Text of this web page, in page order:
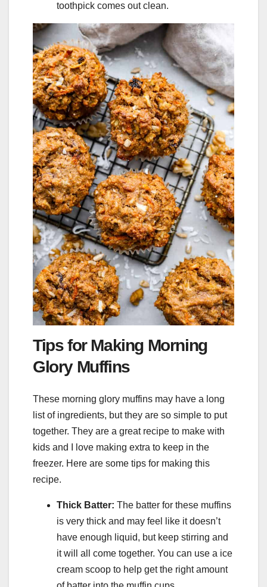
toothpick comes out clean.
Tips for Making Morning
Glory Muffins
These morning glory muffins may have a long
list of ingredients, but they are so simple to put
together. They are a great recipe to make with
kids and I love making extra to keep in the
freezer. Here are some tips for making this
recipe.
Thick Batter: The batter for these muffins
is very thick and may feel like it doesn’t
have enough liquid, but keep stirring and
it will all come together. You can use a ice
cream scoop to help get the right amount